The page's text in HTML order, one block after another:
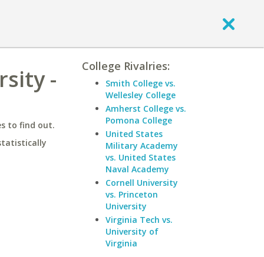
-
to find out.
College Rivalries:
Smith College vs.
Wellesley College
Amherst College vs.
Pomona College
United States
Military Academy
vs. United States
Naval Academy
Cornell University
vs. Princeton
University
Virginia Tech vs.
University of
Virginia